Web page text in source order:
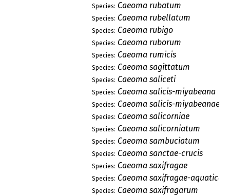
Species: Caeoma rubatum
Species: Caeoma rubellatum
Species: Caeoma rubigo
Species: Caeoma ruborum
Species: Caeoma rumicis
Species: Caeoma sagittatum
Species: Caeoma saliceti
Species: Caeoma salicis-miyabeana
Species: Caeoma salicis-miyabeanae
Species: Caeoma salicorniae
Species: Caeoma salicorniatum
Species: Caeoma sambuciatum
Species: Caeoma sanctae-crucis
Species: Caeoma saxifragae
Species: Caeoma saxifragae-aquaticae
Species: Caeoma saxifragarum